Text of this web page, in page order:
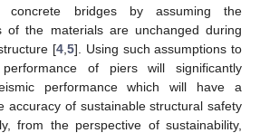
concrete bridges by assuming the
of the materials are unchanged during
[4 ,5]. Using such assumptions to
of piers will significantly
performance which will have a
accuracy of sustainable structural safety
from the perspective of sustainability,